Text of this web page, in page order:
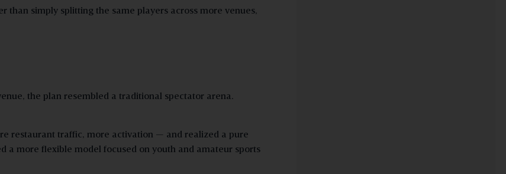
simply splitting the same players across more venues,
the plan resembled a traditional spectator arena.
restaurant traffic, more activation — and realized a pure
a more flexible model focused on youth and amateur sports